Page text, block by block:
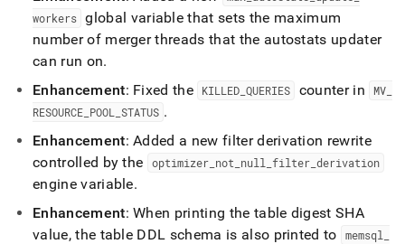
workers global variable that sets the maximum
number of merger threads that the autostats updater
can run on.
Enhancement: Fixed the KILLED _QUERIES counter in MV
RESOURCE POOL STATUS .
Enhancement: Added a new filter derivation rewrite
controlled by the
optimizer_ not null filter_ derivation
engine variable.
Enhancement: When printing the table digest SHA
value, the table DDL schema is also printed to
memsql